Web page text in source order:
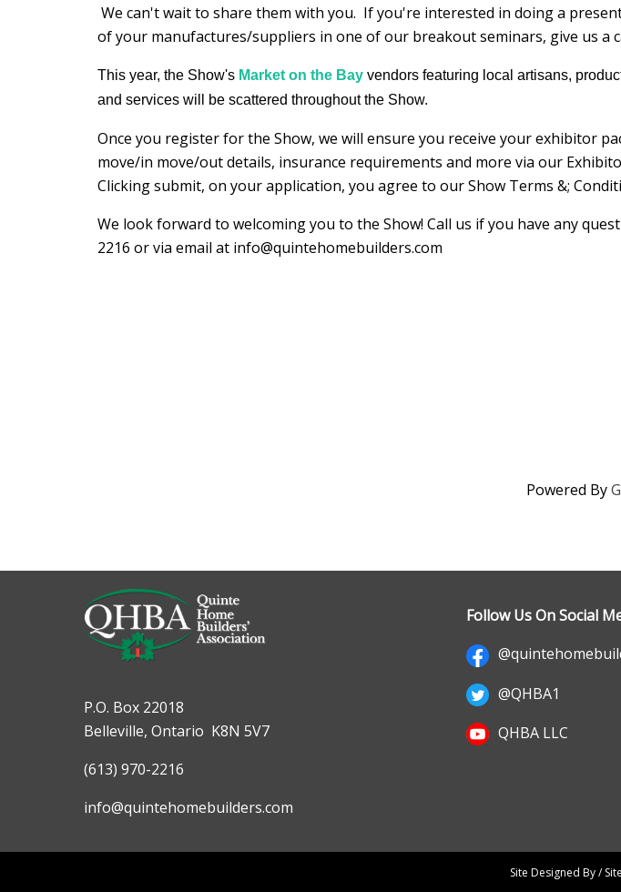
We can't wait to share them with you. If you're interested in doing a
of your manufactures/suppliers in one of our breakout seminars, give us a
This year, the Show's Market on the Bay vendors featuring local artisans,
and services will be scattered throughout the Show.
Once you register for the Show, we will ensure you receive your exhibitor
move/in move/out details, insurance requirements and more via our
Clicking submit, on your application, you agree to our Show Terms &;
We look forward to welcoming you to the Show! Call us if you have any
2216 or via email at info@quintehomebuilders.com
Powered By
P.O. Box 22018
Belleville, Ontario K8N 5V7
(613) 970-2216
info@quintehomebuilders.com
Follow Us On Social
@QHBA1
QHBA LLC
Site Designed By /